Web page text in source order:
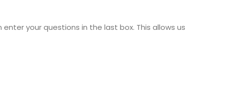
your questions in the last box. This allows us